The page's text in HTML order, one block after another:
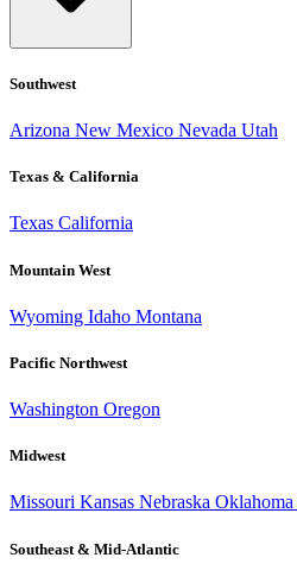
Southwest
Arizona New Mexico Nevada Utah
Texas & California
Texas California
Mountain West
Wyoming Idaho Montana
Pacific Northwest
Washington Oregon
Midwest
Missouri Kansas Nebraska Oklahoma
Southeast & Mid-Atlantic